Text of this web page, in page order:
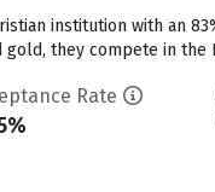
institution with an
gold, they compete in
Rate